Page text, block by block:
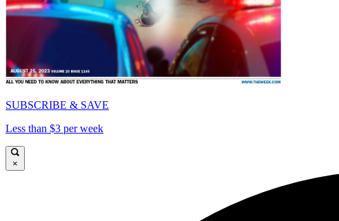
SUBSCRIBE & SAVE
Less than $3 per week
×